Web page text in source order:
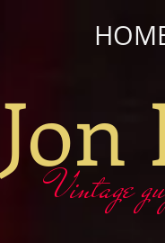
Vintage guy